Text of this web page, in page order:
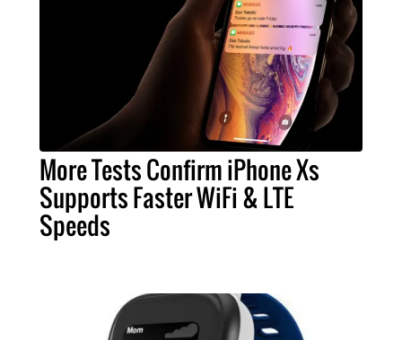
More Tests Confirm iPhone Xs
Supports Faster WiFi & LTE
Speeds